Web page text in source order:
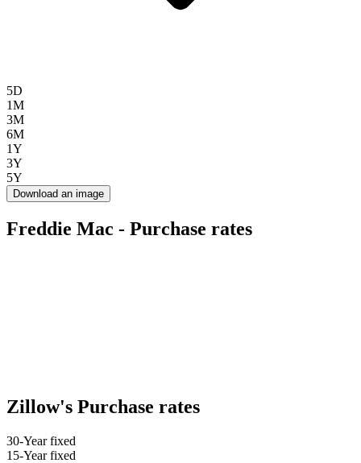
5D
1M
3M
6M
1Y
3Y
5Y
Download an image
Freddie Mac - Purchase rates
Zillow's Purchase rates
30-Year fixed
15-Year fixed